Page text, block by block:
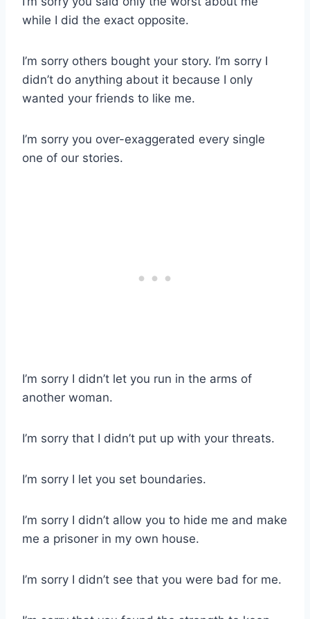
while I did the exact opposite.
I’m sorry others bought your story. I’m sorry I
didn’t do anything about it because I only
wanted your friends to like me.
I’m sorry you over-exaggerated every single
one of our stories.
I’m sorry I didn’t let you run in the arms of
another woman.
I’m sorry that I didn’t put up with your threats.
I’m sorry I let you set boundaries.
I’m sorry I didn’t allow you to hide me and make
me a prisoner in my own house.
I’m sorry I didn’t see that you were bad for me.